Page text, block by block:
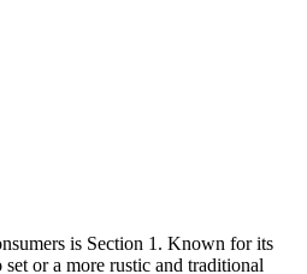
is Section 1. Known for its
or a more rustic and traditional